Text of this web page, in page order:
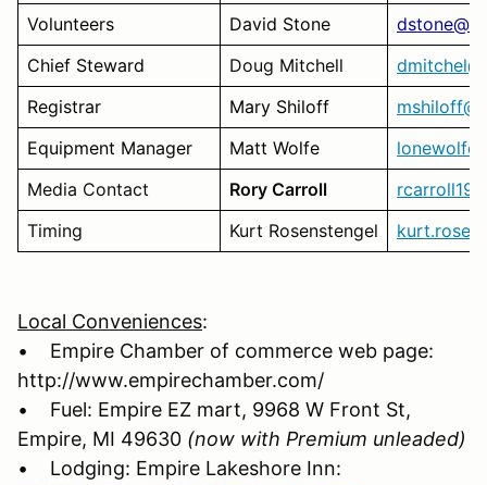
Volunteers
David Stone
Chief Steward
Doug Mitchell
Registrar
Mary Shiloff
Equipment Manager
Matt Wolfe
Media Contact
Rory Carroll
Timing
Kurt Rosenstengel
Local Conveniences:
• Empire Chamber of commerce web page:
http://www.empirechamber.com/
• Fuel: Empire EZ mart, 9968 W Front St,
Empire, MI 49630 (now with Premium unleaded)
• Lodging: Empire Lakeshore Inn: